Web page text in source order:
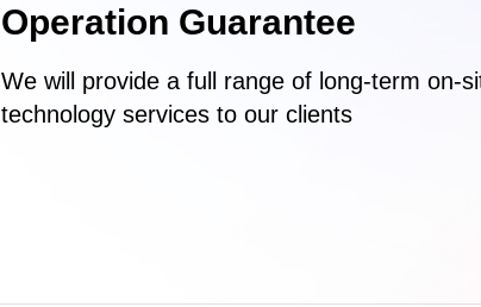
Operation Guarantee
We will provide a full range of long-term on-
technology services to our clients